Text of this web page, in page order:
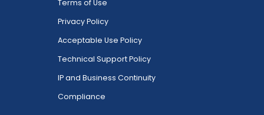
Terms of Use
Privacy Policy
Acceptable Use Policy
Technical Support Policy
IP and Business Continuity
Compliance